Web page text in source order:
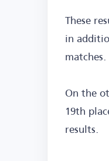
These
in
matches.
On the
19th
results.